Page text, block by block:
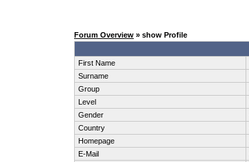
Forum Overview » show Profile
First Name
Surname
Group
Level
Gender
Country
Homepage
E-Mail